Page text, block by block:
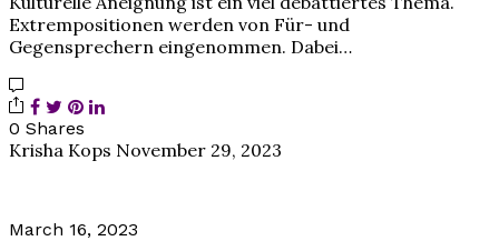
Extrempositionen werden von Für- und
Gegensprechern eingenommen. Dabei…
0 Shares
Krisha Kops November 29, 2023
March 16, 2023